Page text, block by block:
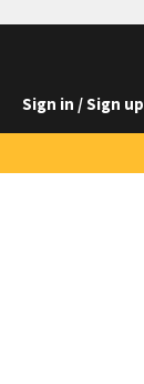
Sign in / Sign up